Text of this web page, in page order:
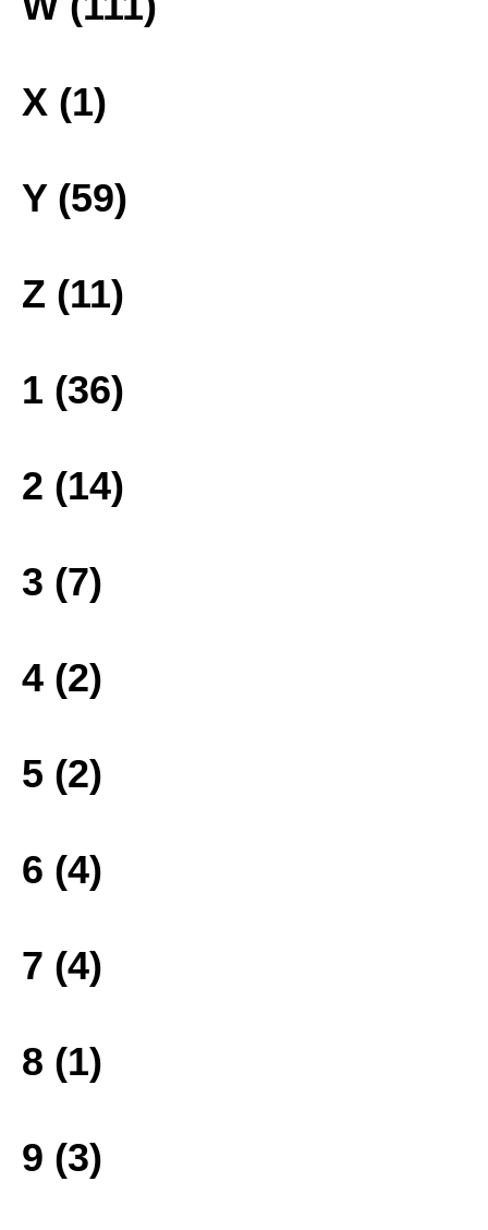
X (1)
Y (59)
Z (11)
1 (36)
2 (14)
3 (7)
4 (2)
5 (2)
6 (4)
7 (4)
8 (1)
9 (3)